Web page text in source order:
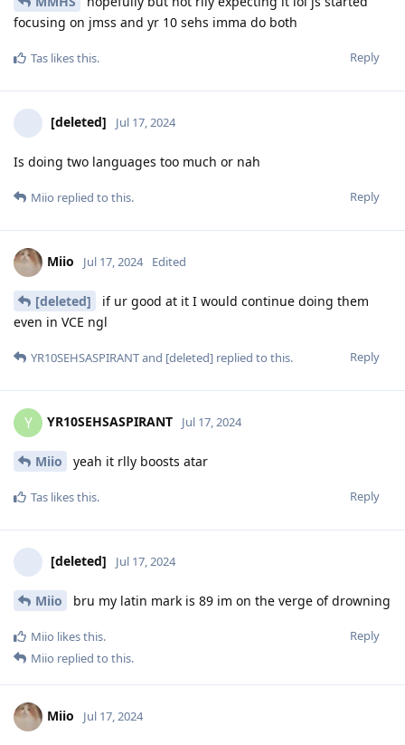
focusing on jmss and yr 10 sehs imma do both
Reply
Tas likes this.
[deleted] Jul 17, 2024
Is doing two languages too much or nah
Reply
Miio replied to this.
Miio Jul 17, 2024 Edited
[deleted]
if ur good at it I would continue doing them
even in VCE ngl
Reply
YR10SEHSASPIRANTand [deleted] replied to this.
Y YR10SEHSASPIRANT Jul 17, 2024
Miio yeah it rlly boosts atar
Reply
Tas likes this.
[deleted] Jul 17, 2024
Miio bru my latin mark is 89 im on the verge of drowning
Reply
Miio likes this.
Miio replied to this.
Miio Jul 17, 2024